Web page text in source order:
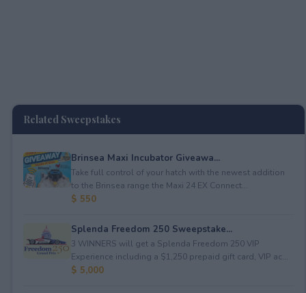
Related Sweepstakes
Brinsea Maxi Incubator Giveawa...
Take full control of your hatch with the newest addition
to the Brinsea range the Maxi 24 EX Connect...
$ 550
Splenda Freedom 250 Sweepstake...
3 WINNERS will get a Splenda Freedom 250 VIP
Experience including a $1,250 prepaid gift card, VIP ac...
$ 5,000